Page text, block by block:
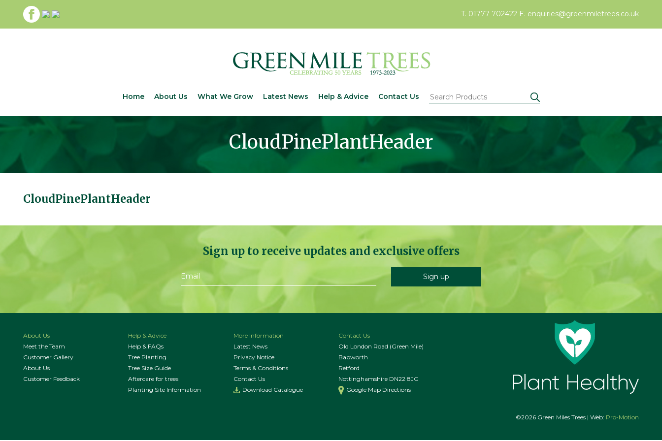
T. 01777 702422 E. enquiries@greenmiletrees.co.uk
Home About Us What We Grow Latest News Help & Advice Contact Us
CloudPinePlantHeader
CloudPinePlantHeader
Sign up to receive updates and exclusive offers
About Us
Meet the Team
Customer Gallery
About Us
Customer Feedback
Help & Advice
Help & FAQs
Tree Planting
Tree Size Guide
Aftercare for trees
Planting Site Information
More Information
Latest News
Privacy Notice
Terms & Conditions
Contact Us
Download Catalogue
Contact Us
Old London Road (Green Mile)
Babworth
Retford
Nottinghamshire DN22 8JG
Google Map Directions
©2026 Green Miles Trees | Web: Pro-Motion